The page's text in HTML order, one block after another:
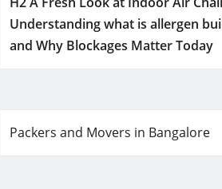
Understanding what is allergen
and Why Blockages Matter Today
Packers and Movers in Bangalore